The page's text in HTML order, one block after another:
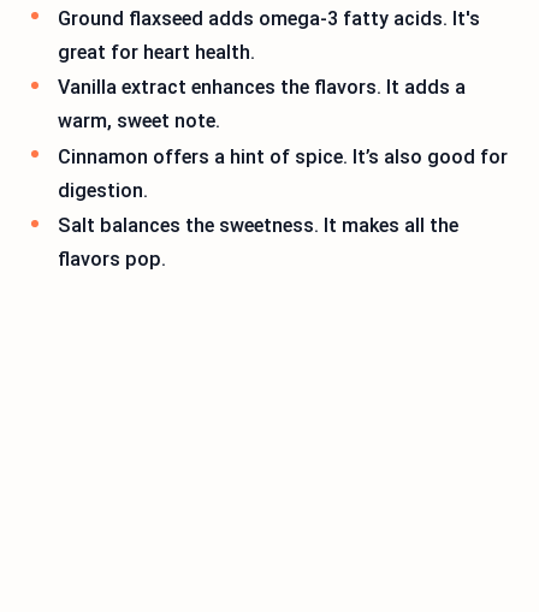
Ground flaxseed adds omega-3 fatty acids. It's
great for heart health.
Vanilla extract enhances the flavors. It adds a
warm, sweet note.
Cinnamon offers a hint of spice. It’s also good for
digestion.
Salt balances the sweetness. It makes all the
flavors pop.